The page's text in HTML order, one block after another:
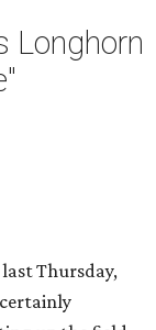
Longhorn
Thursday,